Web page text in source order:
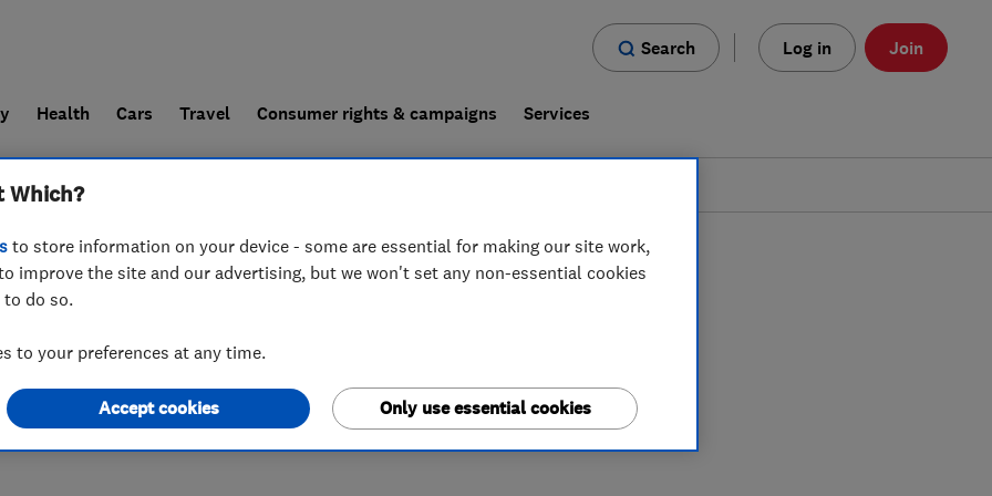
Search Log in Join
Health Cars Travel Consumer rights & campaigns Services
a trader For businesses
Which?
to store information on your device - some are essential for making our site work,
improve the site and our advertising, but we won't set any non-essential cookies
do so.
to your preferences at any time.
Only use essential cookies
Accept cookies